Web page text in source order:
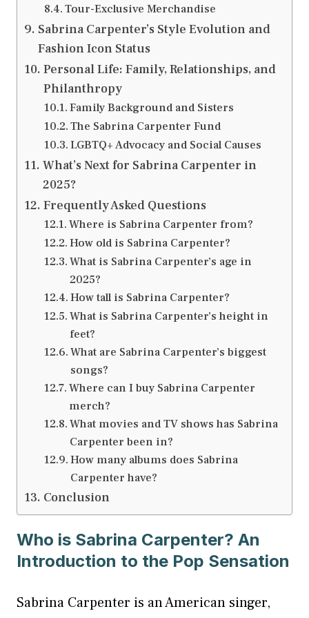
Tour-Exclusive Merchandise
Sabrina Carpenter’s Style Evolution and
Fashion Icon Status
Personal Life: Family, Relationships, and
Philanthropy
Family Background and Sisters
The Sabrina Carpenter Fund
LGBTQ+ Advocacy and Social Causes
What’s Next for Sabrina Carpenter in
2025?
Frequently Asked Questions
Where is Sabrina Carpenter from?
How old is Sabrina Carpenter?
What is Sabrina Carpenter’s age in
2025?
How tall is Sabrina Carpenter?
What is Sabrina Carpenter’s height in
feet?
What are Sabrina Carpenter’s biggest
songs?
Where can I buy Sabrina Carpenter
merch?
What movies and TV shows has Sabrina
Carpenter been in?
How many albums does Sabrina
Carpenter have?
Conclusion
Who is Sabrina Carpenter? An
Introduction to the Pop Sensation
Sabrina Carpenter is an American singer,